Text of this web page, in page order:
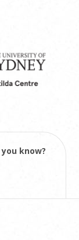
know?